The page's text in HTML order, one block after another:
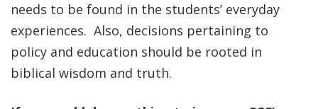
needs to be found in the students’ everyday
experiences. Also, decisions pertaining to
policy and education should be rooted in
biblical wisdom and truth.